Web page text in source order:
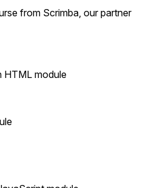
from Scrimba, our partner
HTML module